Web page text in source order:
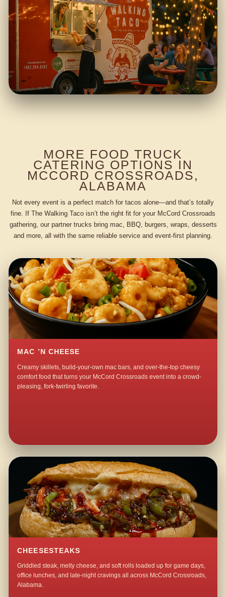
MORE FOOD TRUCK
CATERING OPTIONS IN
MCCORD CROSSROADS,
ALABAMA
Not every event is a perfect match for tacos alone—and that’s totally
fine. If The Walking Taco isn’t the right fit for your McCord Crossroads
gathering, our partner trucks bring mac, BBQ, burgers, wraps, desserts
and more, all with the same reliable service and event-first planning.
MAC ’N CHEESE
Creamy skillets, build-your-own mac bars, and over-the-top cheesy
comfort food that turns your McCord Crossroads event into a crowd-
pleasing, fork-twirling favorite.
CHEESESTEAKS
Griddled steak, melty cheese, and soft rolls loaded up for game days,
office lunches, and late-night cravings all across McCord Crossroads,
Alabama.